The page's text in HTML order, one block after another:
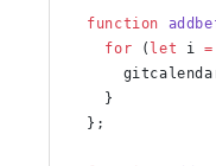
  function
    for
( let i =
    }
  };